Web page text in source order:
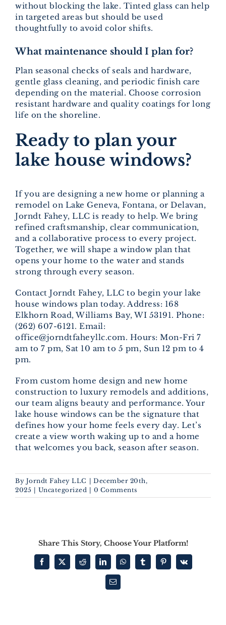
without blocking the lake. Tinted glass can help
in targeted areas but should be used
thoughtfully to avoid color shifts.
What maintenance should I plan for?
Plan seasonal checks of seals and hardware,
gentle glass cleaning, and periodic finish care
depending on the material. Choose corrosion
resistant hardware and quality coatings for long
life on the shoreline.
Ready to plan your
lake house windows?
If you are designing a new home or planning a
remodel on Lake Geneva, Fontana, or Delavan,
Jorndt Fahey, LLC is ready to help. We bring
refined craftsmanship, clear communication,
and a collaborative process to every project.
Together, we will shape a window plan that
opens your home to the water and stands
strong through every season.
Contact Jorndt Fahey, LLC to begin your lake
house windows plan today. Address: 168
Elkhorn Road, Williams Bay, WI 53191. Phone:
(262) 607-6121. Email:
office@jorndtfaheyllc.com. Hours: Mon-Fri 7
am to 7 pm, Sat 10 am to 5 pm, Sun 12 pm to 4
pm.
From custom home design and new home
construction to luxury remodels and additions,
our team aligns beauty and performance. Your
lake house windows can be the signature that
defines how your home feels every day. Let’s
create a view worth waking up to and a home
that welcomes you back, season after season.
By Jorndt Fahey LLC | December 20th,
2025 | Uncategorized | 0 Comments
Share This Story, Choose Your Platform!
Facebook
X RedditLinkedInWhatsAppTumblrPinterest
Vk
Email